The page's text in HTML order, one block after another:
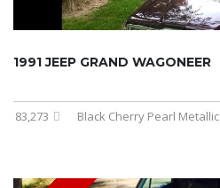
1991 JEEP GRAND WAGONEER
83,273 Black Cherry Pearl Metallic